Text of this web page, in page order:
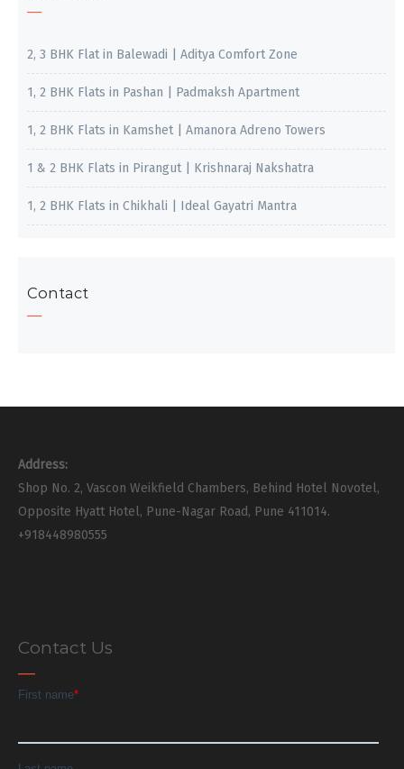
2, 3 BHK Flat in Balewadi | Aditya Comfort Zone
1, 2 BHK Flats in Pashan | Padmaksh Apartment
1, 2 BHK Flats in Kamshet | Amanora Adreno Towers
1 & 2 BHK Flats in Pirangut | Krishnaraj Nakshatra
1, 2 BHK Flats in Chikhali | Ideal Gayatri Mantra
Contact
Address:
Shop No. 2, Vascon Weikfield Chambers, Behind Hotel Novotel,
Opposite Hyatt Hotel, Pune-Nagar Road, Pune 411014.
+918448980555
Contact Us